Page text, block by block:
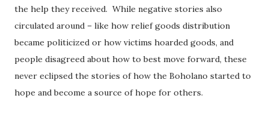
the help they received. While negative stories also
circulated around – like how relief goods distribution
became politicized or how victims hoarded goods, and
people disagreed about how to best move forward, these
never eclipsed the stories of how the Boholano started to
hope and become a source of hope for others.